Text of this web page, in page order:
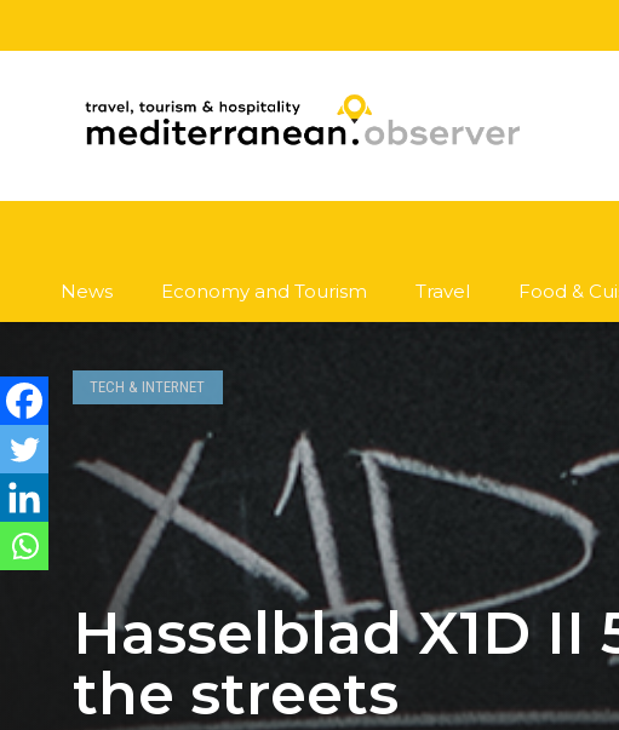
News Economy and Tourism Travel Food &
TECH & INTERNET
Hasselblad X1D
the streets